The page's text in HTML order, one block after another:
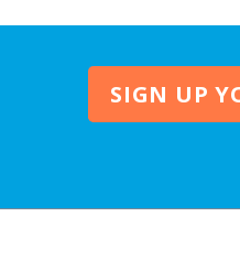
SIGN UP